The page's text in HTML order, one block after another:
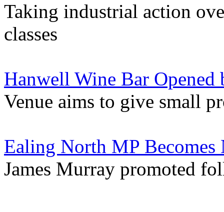
Taking industrial action
classes
Hanwell Wine Bar
Venue aims to give small
Ealing North MP Becomes
James Murray promoted